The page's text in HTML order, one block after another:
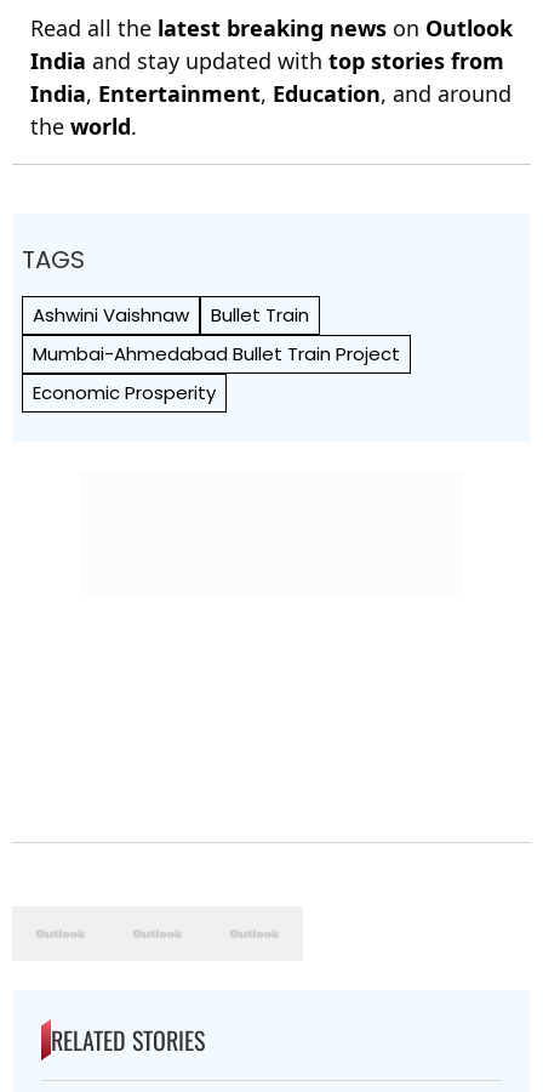
Read all the latest breaking news on Outlook
India and stay updated with top stories from
India, Entertainment, Education, and around
the world.
TAGS
Ashwini Vaishnaw
Bullet Train
Mumbai-Ahmedabad Bullet Train Project
Economic Prosperity
RELATED STORIES